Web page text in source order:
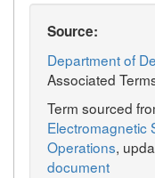
Source:
Department of
Associated
Term sourced
Electromagnetic
Operations,
document